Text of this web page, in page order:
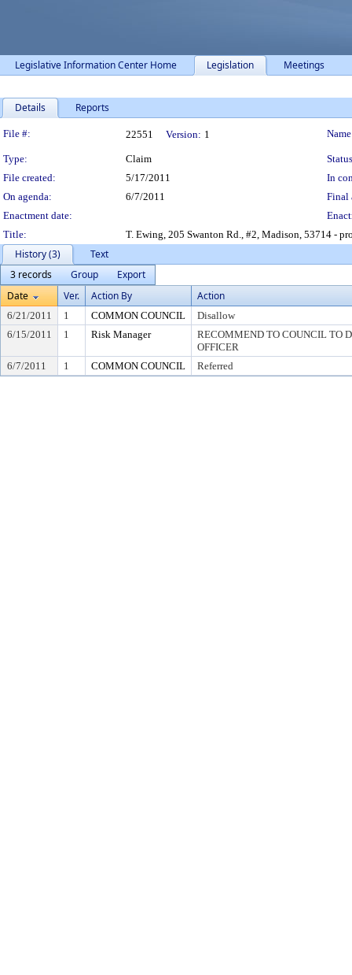
Legislative Information Center Home Legislation Meetings
Details Reports
Legislation Details
File #: 22551 Version: 1
Type: Claim
File created:
5/17/2011
In
On agenda:
6/7/2011
Final
Enactment date:
Title:
T. Ewing, 205 Swanton Rd., #2, Madison, 53714 -
History (3)
Text
3 records
Group
Export
Date
Ver. Action By Action
6/21/2011 1 COMMON COUNCIL
Disallow
6/15/2011
1 Risk Manager
RECOMMEND TO COUNCIL TO
OFFICER
6/7/2011
1 COMMON COUNCIL Referred